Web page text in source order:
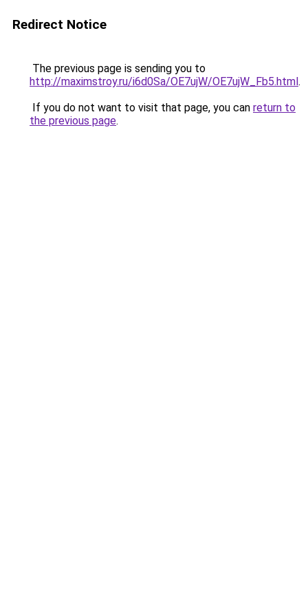
Redirect Notice
The previous page is sending you to
http://maximstroy.ru/i6d0Sa/OE7ujW/OE7ujW_Fb5.html.
If you do not want to visit that page, you can return to
the previous page.